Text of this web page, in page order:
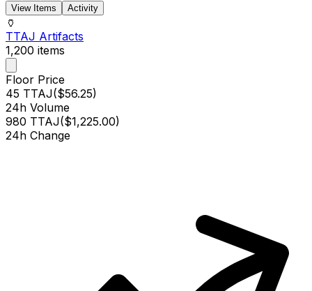
View Items Activity
🏺
TTAJ Artifacts
1,200 items
Floor Price
45 TTAJ($56.25)
24h Volume
980 TTAJ($1,225.00)
24h Change